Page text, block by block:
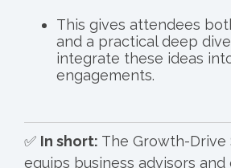
This gives attendees
and a practical deep
integrate these ideas
engagements.
✅ In short: The Growth-Drive
equips business advisors